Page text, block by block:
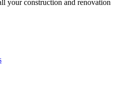
your construction and renovation